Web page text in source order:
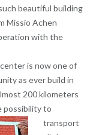
beautiful building
Missio Achen
with the
is now one of
as ever build in
200 kilometers
possibility to
transport